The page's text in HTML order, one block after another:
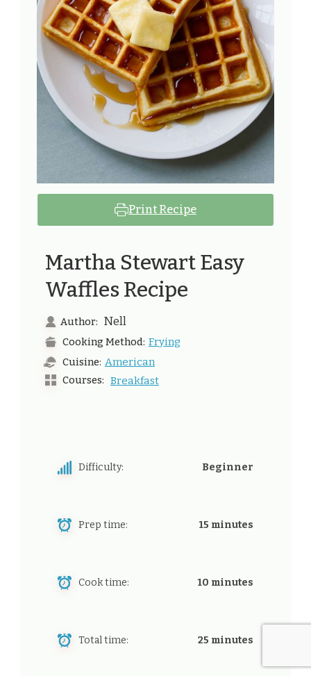
Print Recipe
Martha Stewart Easy
Waffles Recipe
Author: Nell
Cooking Method: Frying
Cuisine: American
Courses: Breakfast
Difficulty: Beginner
Prep time: 15 minutes
Cook time: 10 minutes
Total time: 25 minutes